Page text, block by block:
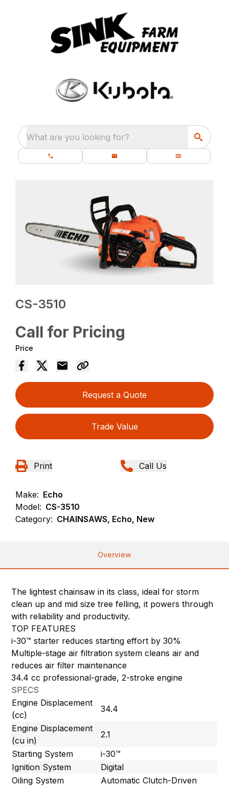
What are you looking for?
CS-3510
Call for Pricing
Price
Request a Quote
Trade Value
Print Call Us
Make: Echo
Model: CS-3510
Category: CHAINSAWS, Echo, New
Overview
The lightest chainsaw in its class, ideal for storm
clean up and mid size tree felling, it powers through
with reliability and productivity.
TOP FEATURES
i-30™ starter reduces starting effort by 30%
Multiple-stage air filtration system cleans air and
reduces air filter maintenance
34.4 cc professional-grade, 2-stroke engine
SPECS
Engine Displacement
(cc)
34.4
Engine Displacement
(cu in)
2.1
Starting System
i-30™
Ignition System
Digital
Oiling System
Automatic Clutch-Driven